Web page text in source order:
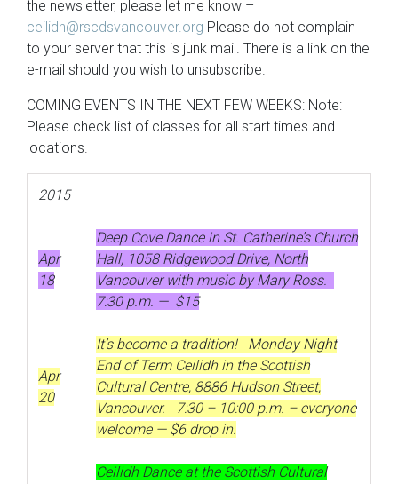
the newsletter, please let me know –
ceilidh@rscdsvancouver.org Please do not complain
to your server that this is junk mail. There is a link on the
e-mail should you wish to unsubscribe.
COMING EVENTS IN THE NEXT FEW WEEKS: Note:
Please check list of classes for all start times and
locations.
2015
Apr
18
Deep Cove Dance in St. Catherine’s Church
Hall, 1058 Ridgewood Drive, North
Vancouver with music by Mary Ross.
7:30 p.m. — $15
Apr
20
It’s become a tradition! Monday Night
End of Term Ceilidh in the Scottish
Cultural Centre, 8886 Hudson Street,
Vancouver. 7:30 – 10:00 p.m. – everyone
welcome — $6 drop in.
Ceilidh Dance at the Scottish Cultural